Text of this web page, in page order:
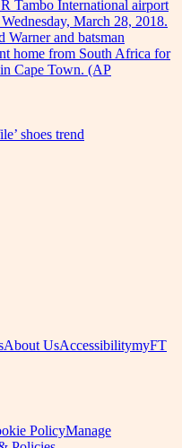
shoes trend
About UsAccessibilitymyFT
PolicyManage